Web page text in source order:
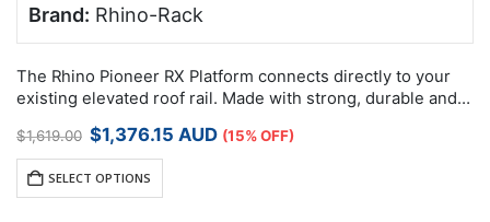
Brand: Rhino-Rack
The Rhino Pioneer RX Platform connects directly to your
existing elevated roof rail. Made with strong, durable and
corrosive Pioneer RX Platforms have been…
$1,619.00 Original
price
$1,619.00.
$1,376.15Current
AUD (15% OFF)
SELECT OPTIONS